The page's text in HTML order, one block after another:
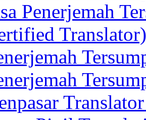
Penerjemah